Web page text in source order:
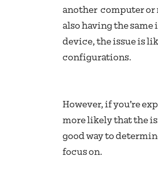
another computer or
also having the same
device, the issue is
configurations.
However, if you’re
more likely that the
good way to
focus on.